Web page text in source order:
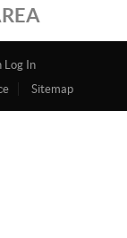
Log In
Sitemap